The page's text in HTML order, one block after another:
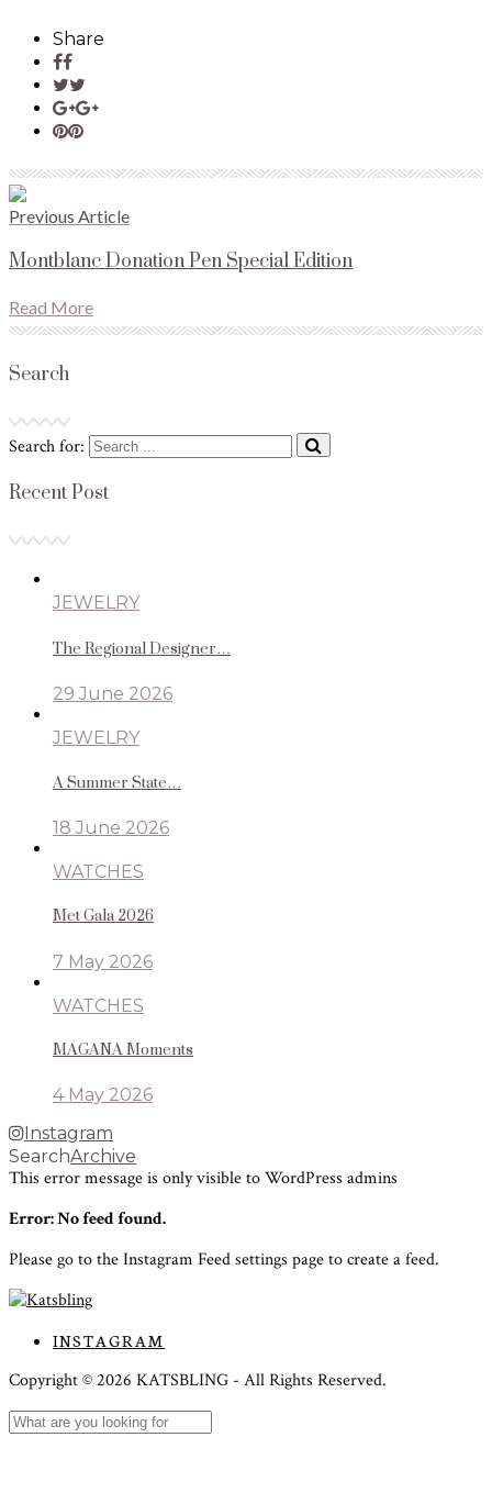
Share
Previous Article
Montblanc Donation Pen Special Edition
Read More
Search
Search for:
Recent Post
JEWELRY
The Regional Designer…
29 June 2026
JEWELRY
A Summer State…
18 June 2026
WATCHES
Met Gala 2026
7 May 2026
WATCHES
MAGANA Moments
4 May 2026
Instagram
SearchArchive
This error message is only visible to WordPress admins
Error: No feed found.
Please go to the Instagram Feed settings page to create a feed.
INSTAGRAM
Copyright ©2026 KATSBLING - All Rights Reserved.